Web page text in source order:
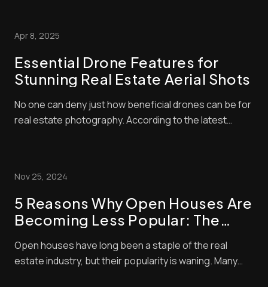
pay a lot of attention to property photos. When ...
Apr 8, 2025
Essential Drone Features for
Stunning Real Estate Aerial Shots
No one can deny just how beneficial drones can be for
real estate photography. According to the latest
when they’re processed with the rig...
Nov 25, 2024
5 Reasons Why Open Houses Are
Becoming Less Popular: The
Open houses have long been a staple of the real
estate industry, but their popularity is waning. Many